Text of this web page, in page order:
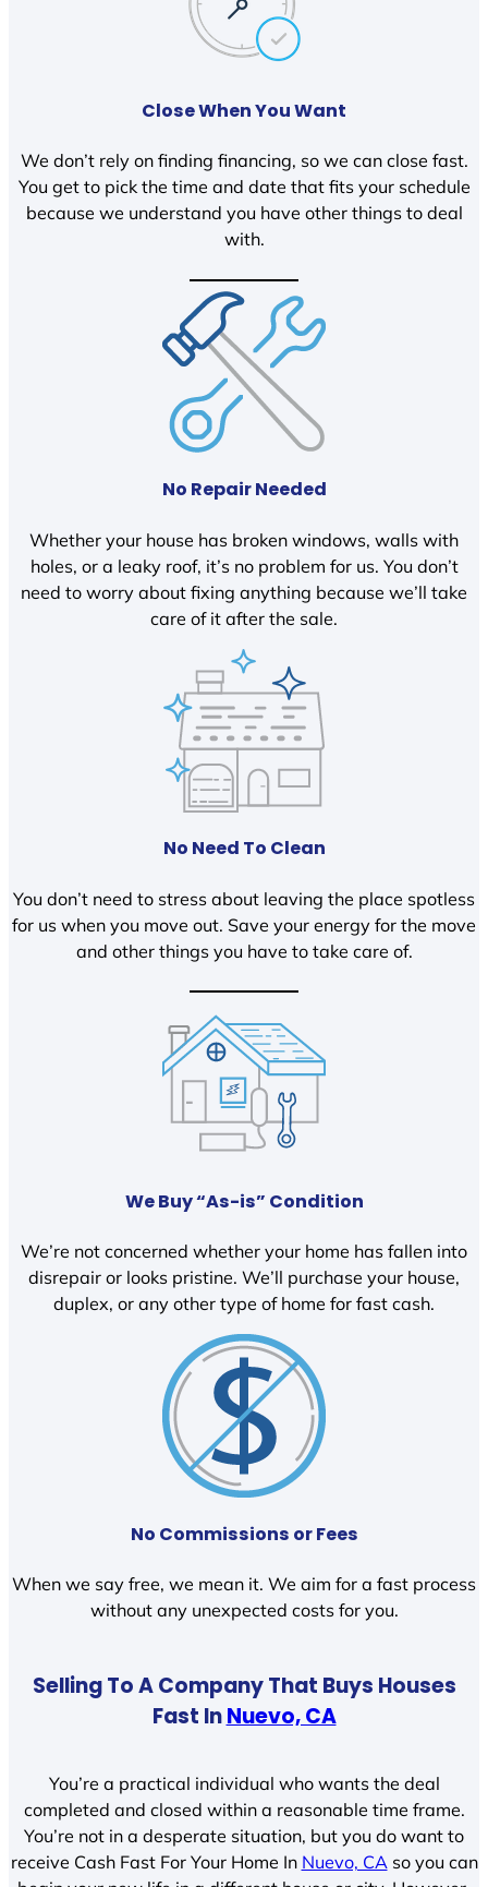
Close When You Want
We don’t rely on finding financing, so we can close fast.
You get to pick the time and date that fits your schedule
because we understand you have other things to deal
with.
No Repair Needed
Whether your house has broken windows, walls with
holes, or a leaky roof, it’s no problem for us. You don’t
need to worry about fixing anything because we’ll take
care of it after the sale.
No Need To Clean
You don’t need to stress about leaving the place spotless
for us when you move out. Save your energy for the move
and other things you have to take care of.
We Buy “As-is” Condition
We’re not concerned whether your home has fallen into
disrepair or looks pristine. We’ll purchase your house,
duplex, or any other type of home for fast cash.
No Commissions or Fees
When we say free, we mean it. We aim for a fast process
without any unexpected costs for you.
Selling To A Company That Buys Houses
Fast InNuevo, CA
You’re a practical individual who wants the deal
completed and closed within a reasonable time frame.
You’re not in a desperate situation, but you do want to
receive Cash Fast For Your Home In Nuevo, CA so you can